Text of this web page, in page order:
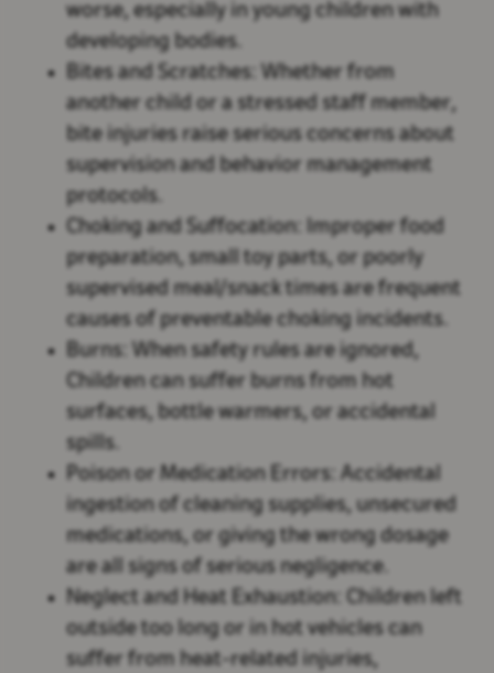
worse, especially in young children with
developing bodies.
Bites and Scratches: Whether from
another child or a stressed staff member,
bite injuries raise serious concerns about
supervision and behavior management
protocols.
Choking and Suffocation: Improper food
preparation, small toy parts, or poorly
supervised meal/snack times are frequent
causes of preventable choking incidents.
Burns: When safety rules are ignored,
Children can suffer burns from hot
surfaces, bottle warmers, or accidental
spills.
Poison or Medication Errors: Accidental
ingestion of cleaning supplies, unsecured
medications, or giving the wrong dosage
are all signs of serious negligence.
Neglect and Heat Exhaustion: Children left
outside too long or in hot vehicles can
suffer from heat-related injuries,